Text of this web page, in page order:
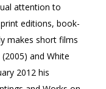
attention to
editions, book-
makes short films
and White
2012 his